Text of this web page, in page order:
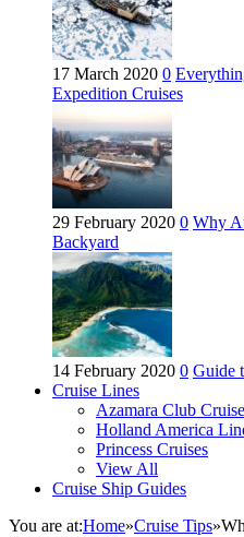
17 March 2020 0
Expedition Cruises
29 February 2020 0 Why
Backyard
14 February 2020 0 Guide
Cruise Lines
Azamara Club
Holland America
Princess Cruises
View All
Cruise Ship Guides
You are at:Home»Cruise Tips»